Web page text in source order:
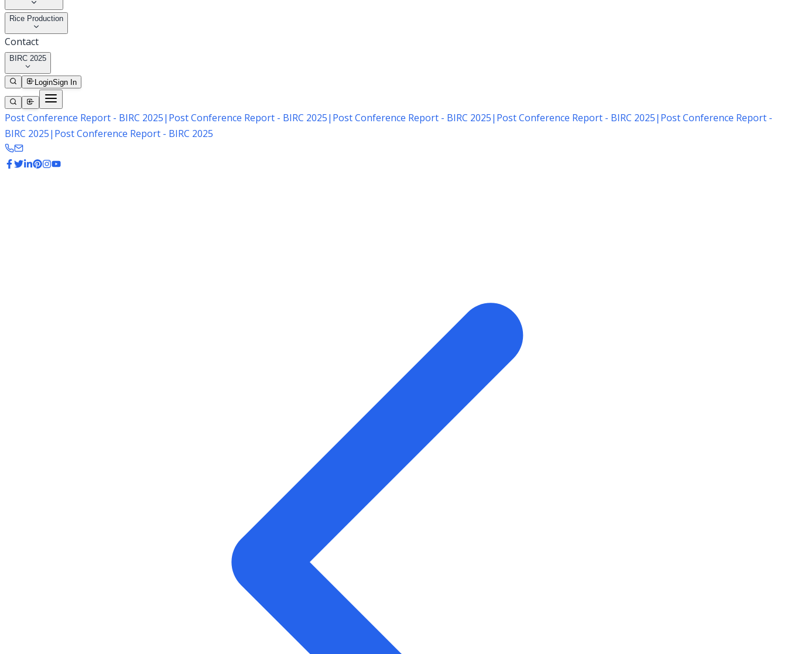
Rice Production
Contact
BIRC 2025
LoginSign In
Post Conference Report - BIRC 2025| Post Conference Report - BIRC 2025| Post Conference Report - BIRC 2025| Post Conference Report - BIRC 2025| Post Conference Report -
BIRC 2025| Post Conference Report - BIRC 2025